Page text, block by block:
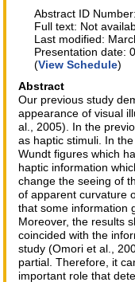
Abstract ID
Full text: Not
Last modified:
Presentation date:
(View Schedule)
Abstract
Our previous study
appearance of visual
al., 2005). In the
as haptic stimuli. In
Wundt figures which
haptic information
change the seeing of
of apparent curvature
that some information
Moreover, the results
coincided with the
study (Omori et al.,
partial. Therefore, it
important role that